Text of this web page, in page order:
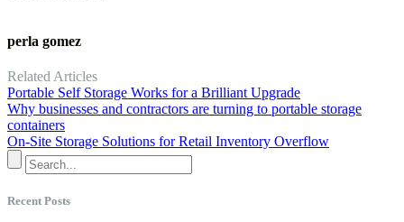
perla gomez
Related Articles
Portable Self Storage Works for a Brilliant Upgrade
Why businesses and contractors are turning to portable storage
containers
On-Site Storage Solutions for Retail Inventory Overflow
Recent Posts